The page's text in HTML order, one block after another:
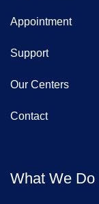
Appointment
Support
Our Centers
Contact
What We Do